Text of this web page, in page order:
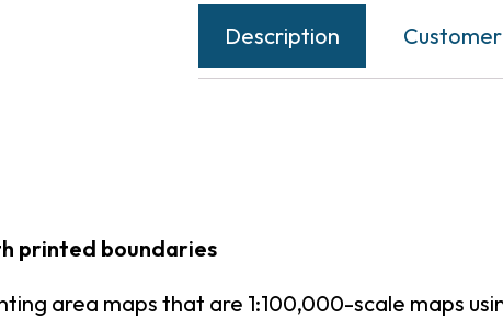
Description
printed boundaries
area maps that are 1:100,000-scale maps